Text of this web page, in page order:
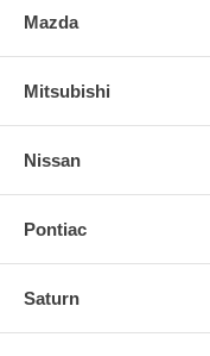
Mazda
Mitsubishi
Nissan
Pontiac
Saturn